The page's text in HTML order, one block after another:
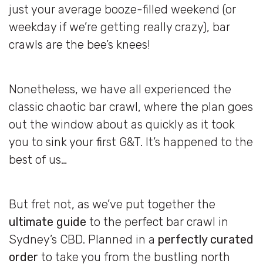
just your average booze-filled weekend (or
weekday if we’re getting really crazy), bar
crawls are the bee’s knees!
Nonetheless, we have all experienced the
classic chaotic bar crawl, where the plan goes
out the window about as quickly as it took
you to sink your first G&T. It’s happened to the
best of us…
But fret not, as we’ve put together the
ultimate guide to the perfect bar crawl in
Sydney’s CBD. Planned in a perfectly curated
order to take you from the bustling north